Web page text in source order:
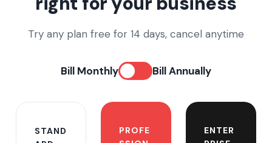
Try any plan free for 14 days, cancel anytime
Bill Monthly Bill Annually
STAND
PROFE
ENTER